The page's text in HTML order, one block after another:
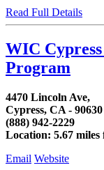
Read Full Details
WIC
Program
4470 Lincoln Ave,
Cypress, CA - 90630
(888) 942-2229
Location: 5.67
Email Website